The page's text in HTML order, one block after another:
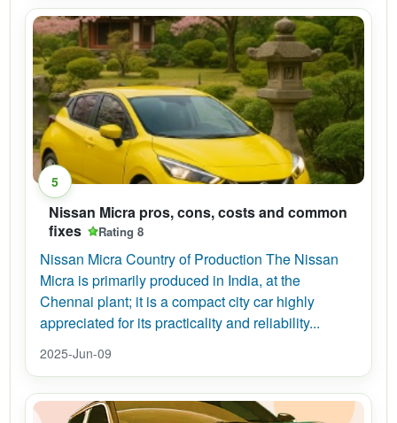
5
Nissan Micra pros, cons, costs and common
fixes
Rating 8
Nissan Micra Country of Production The Nissan
Micra is primarily produced in India, at the
Chennai plant; it is a compact city car highly
appreciated for its practicality and reliability...
2025-Jun-09